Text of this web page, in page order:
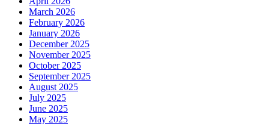
March 2026
February 2026
January 2026
December 2025
November 2025
October 2025
September 2025
August 2025
July 2025
June 2025
May 2025